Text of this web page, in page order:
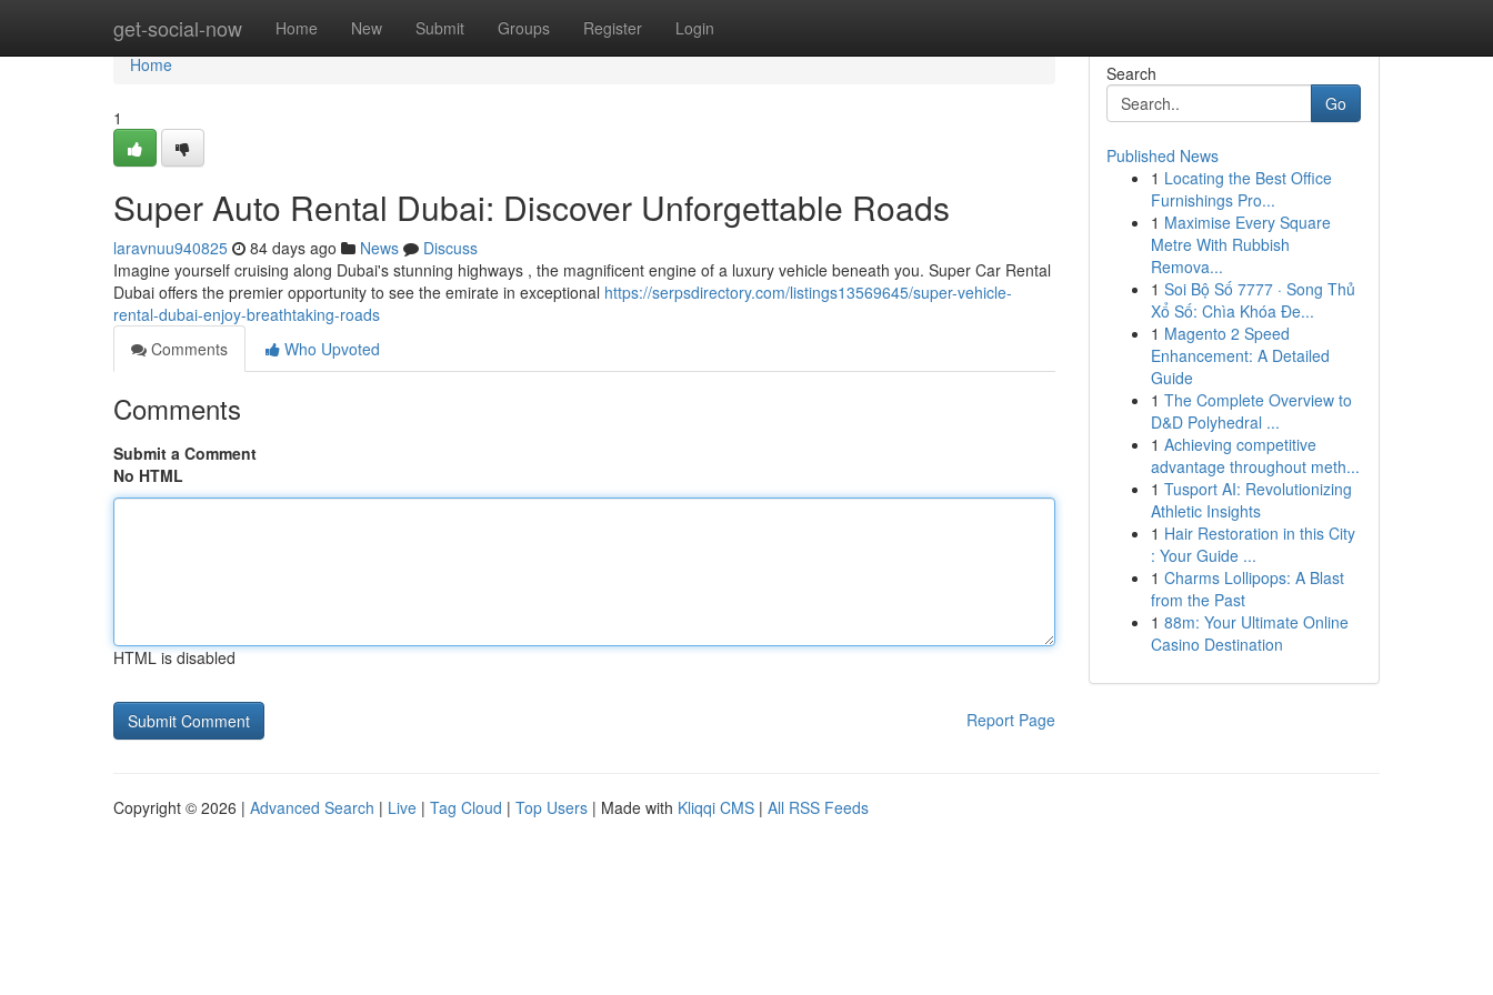
get-social-now Home New Submit Groups Register Login
Home
Home
1
Super Auto Rental Dubai: Discover Unforgettable Roads
laravnuu940825 84 days ago News
Discuss
Imagine yourself cruising along Dubai's stunning highways , the magnificent engine of a luxury vehicle beneath you. Super Car Rental
Dubai offers the premier opportunity to see the emirate in exceptional https://serpsdirectory.com/listings13569645/super-vehicle-
rental-dubai-enjoy-breathtaking-roads
Comments
Who Upvoted
Comments
Submit a Comment
No HTML
HTML is disabled
Report Page
Search
Go
Published News
1 Locating the Best Office
Furnishings Pro...
1 Maximise Every Square
Metre With Rubbish
Remova...
1 Soi Bộ Số 7777 · Song Thủ
Xổ Số: Chìa Khóa Đe...
1 Magento 2 Speed
Enhancement: A Detailed
Guide
1 The Complete Overview to
D&D Polyhedral ...
1 Achieving competitive
advantage throughout meth...
1 Tusport AI: Revolutionizing
Athletic Insights
1 Hair Restoration in this City
: Your Guide ...
1 Charms Lollipops: A Blast
from the Past
1 88m: Your Ultimate Online
Casino Destination
Copyright © 2026 | Advanced Search | Live | Tag Cloud | Top Users | Made with Kliqqi CMS | All RSS Feeds